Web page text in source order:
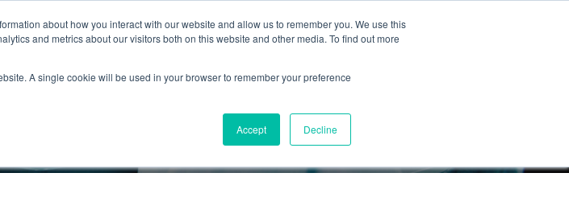
about how you interact with our website and allow us to remember you. We use this
and metrics about our visitors both on this website and other media. To find out more
A single cookie will be used in your browser to remember your preference
Accept Decline
Promotion Partnership Company